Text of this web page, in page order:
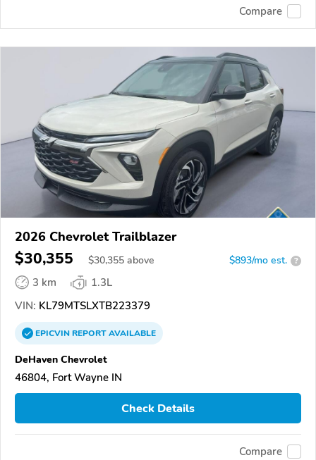
Compare
2026 Chevrolet Trailblazer
$30,355 $30,355 above $893/mo est. ?
3 km
1.3L
VIN: KL79MTSLXTB223379
EPICVINREPORTAVAILABLE
DeHaven Chevrolet
46804, Fort Wayne IN
Check Details
Compare